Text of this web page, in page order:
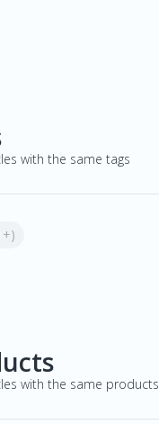
with the same tags
with the same products